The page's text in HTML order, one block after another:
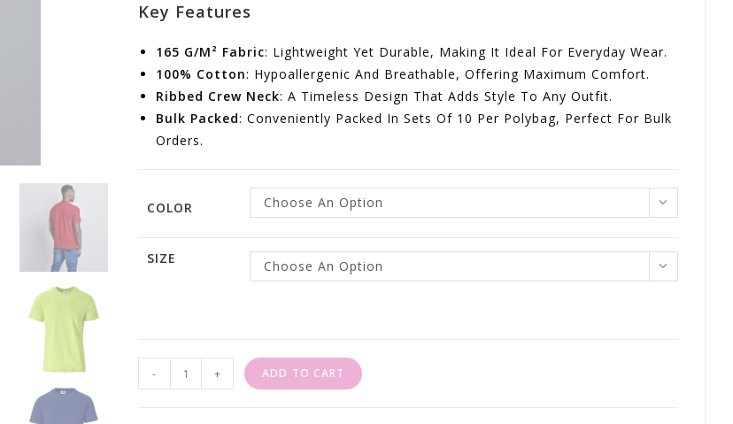
Key Features
165 G/m² Fabric: Lightweight Yet Durable, Making It Ideal For Everyday Wear.
100% Cotton: Hypoallergenic And Breathable, Offering Maximum Comfort.
Ribbed Crew Neck: A Timeless Design That Adds Style To Any Outfit.
Bulk Packed: Conveniently Packed In Sets Of 10 Per Polybag, Perfect For Bulk
Orders.
COLOR Choose An Option
SIZE Choose An Option
T-
- + ADD TO CART